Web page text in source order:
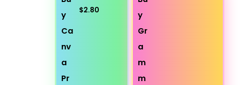
$2.80